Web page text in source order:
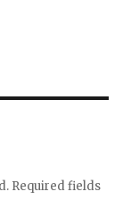
Required fields